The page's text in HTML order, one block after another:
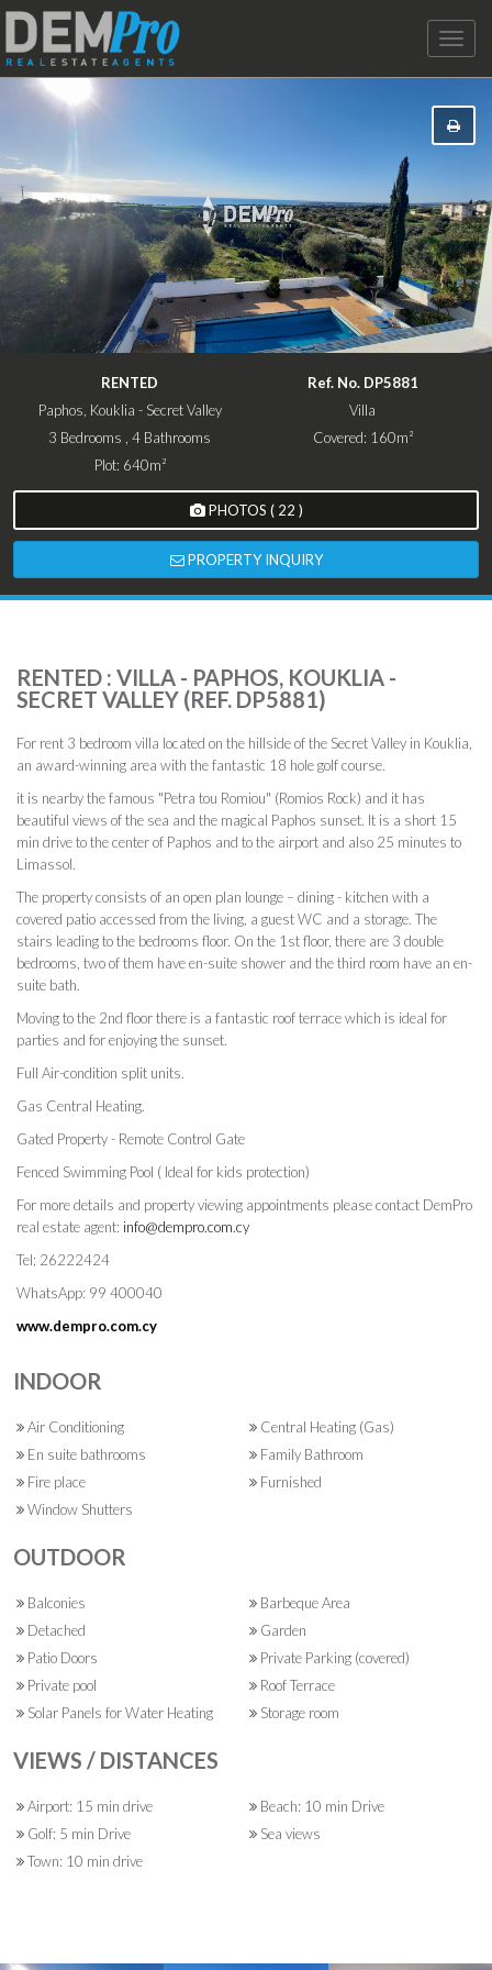
Toggle
RENTED
Ref. No. DP5881
Paphos, Kouklia - Secret Valley
Villa
3 Bedrooms , 4 Bathrooms
Covered: 160m²
Plot: 640m²
PHOTOS ( 22 )
PROPERTY INQUIRY
RENTED : VILLA - PAPHOS, KOUKLIA -
SECRET VALLEY (REF. DP5881)
For rent 3 bedroom villa located on the hillside of the Secret Valley in Kouklia,
an award-winning area with the fantastic 18 hole golf course.
it is nearby the famous "Petra tou Romiou" (Romios Rock) and it has
beautiful views of the sea and the magical Paphos sunset. It is a short 15
min drive to the center of Paphos and to the airport and also 25 minutes to
Limassol.
The property consists of an open plan lounge – dining - kitchen with a
covered patio accessed from the living, a guest WC and a storage. The
stairs leading to the bedrooms floor. On the 1st floor, there are 3 double
bedrooms, two of them have en-suite shower and the third room have an en-
suite bath.
Moving to the 2nd floor there is a fantastic roof terrace which is ideal for
parties and for enjoying the sunset.
Full Air-condition split units.
Gas Central Heating.
Gated Property - Remote Control Gate
Fenced Swimming Pool ( Ideal for kids protection)
For more details and property viewing appointments please contact DemPro
real estate agent: info@dempro.com.cy
Tel; 26222424
WhatsApp: 99 400040
www.dempro.com.cy
INDOOR
Air Conditioning
Central Heating (Gas)
En suite bathrooms
Family Bathroom
Fire place
Furnished
Window Shutters
OUTDOOR
Balconies
Barbeque Area
Detached
Garden
Patio Doors
Private Parking (covered)
Private pool
Roof Terrace
Solar Panels for Water Heating
Storage room
VIEWS / DISTANCES
Airport: 15 min drive
Beach: 10 min Drive
Golf: 5 min Drive
Sea views
Town: 10 min drive